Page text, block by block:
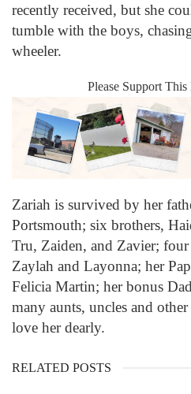
recently received, but she
tumble with the boys,
wheeler.
Please Support
Zariah is survived by her
Portsmouth; six brothers,
Tru, Zaiden, and Zavier;
Zaylah and Layonna; her
Felicia Martin; her bonus
many aunts, uncles and
love her dearly.
RELATED POSTS